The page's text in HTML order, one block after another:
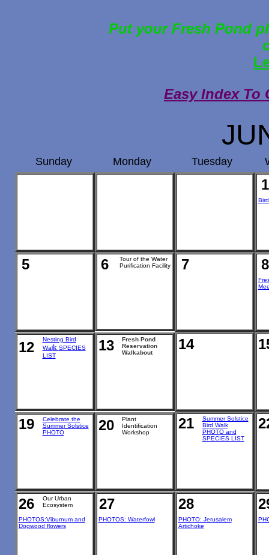
Put your Fresh Pond
Easy Index To
Sunday Monday Tuesday
1
5 6
Tour of the Water
Purification Facility
7 8
12
Nesting Bird
Walk SPECIES
LIST
13
Fresh Pond
Reservation
Walkabout
14
19
Celebrate the
Summer Solstice
PHOTO
20
Plant
Identification
Workshop
21
Summer Solstice
Bird Walk
PHOTO and
SPECIES LIST
26
Our Urban
Ecosystem
PHOTOS:Viburnum and
Dogwood flowers
27
PHOTOS: Waterfowl
28
PHOTO: Jerusalem
Artichoke